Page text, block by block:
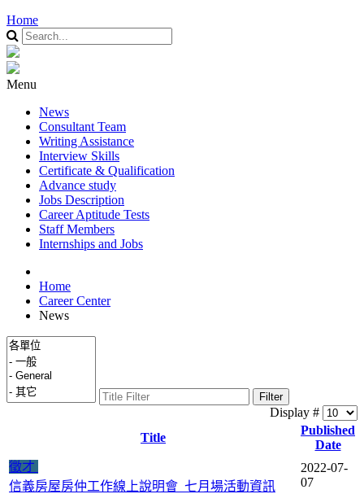
Home
Menu
News
Consultant Team
Writing Assistance
Interview Skills
Certificate & Qualification
Advance study
Jobs Description
Career Aptitude Tests
Staff Members
Internships and Jobs
Home
Career Center
News
Filter
Display #
Title
Published
Date
徵才
信義房屋房仲工作線上說明會_七月場活動資訊
2022-07-
07